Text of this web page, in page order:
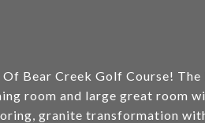
Bear Creek Golf Course!
room and large great room
granite transformation